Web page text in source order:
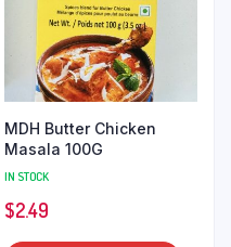
MDH Butter Chicken
Masala 100G
IN STOCK
$2.49